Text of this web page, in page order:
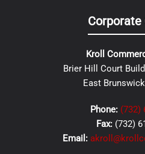
Corporate
Kroll
Brier Hill Court
East
Phone: (732)
Fax: (732)
Email: